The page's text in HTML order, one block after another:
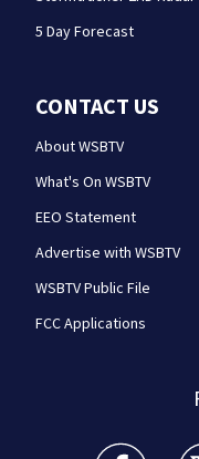
5 Day Forecast
CONTACT US
About WSBTV
What's On WSBTV
EEO Statement
Advertise with WSBTV
WSBTV Public File
FCC Applications